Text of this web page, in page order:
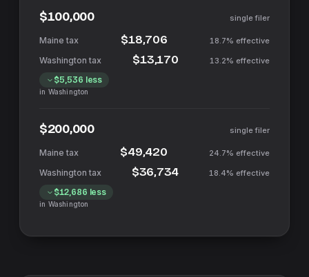
$100,000 single filer
$18,706 18.7% effective
$13,170 13.2% effective
$5,536 less
in Washington
$200,000 single filer
$49,420 24.7% effective
$36,734 18.4% effective
$12,686 less
in Washington